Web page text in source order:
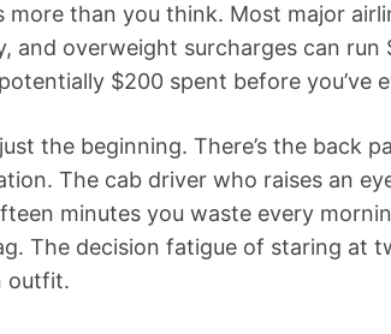
more than you think. Most major
and overweight surcharges can run
$200 spent before you’ve
the beginning. There’s the back
The cab driver who raises an
minutes you waste every
The decision fatigue of staring at
outfit.